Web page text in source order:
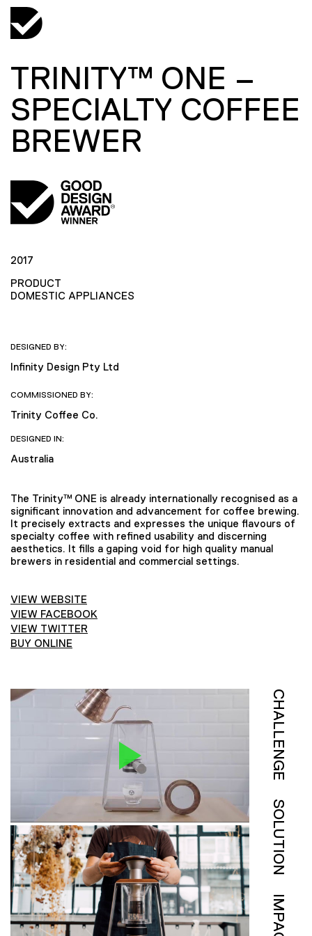
TRINITY™ ONE –
SPECIALTY COFFEE
BREWER
2017
PRODUCT
DOMESTIC APPLIANCES
DESIGNED BY:
Infinity Design Pty Ltd
COMMISSIONED BY:
Trinity Coffee Co.
DESIGNED IN:
Australia
The Trinity™ ONE is already internationally recognised as a
significant innovation and advancement for coffee brewing.
It precisely extracts and expresses the unique flavours of
specialty coffee with refined usability and discerning
aesthetics. It fills a gaping void for high quality manual
brewers in residential and commercial settings.
VIEW WEBSITE
VIEW FACEBOOK
VIEW TWITTER
BUY ONLINE
CHALLENGE
SOLUTION
IMPACT